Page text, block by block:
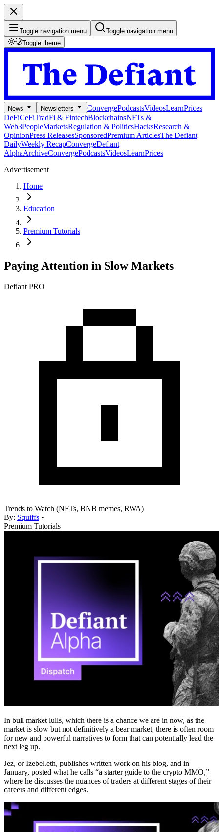
Toggle navigation menu
Toggle navigation menu
Toggle theme
News Newsletters ConvergePodcastsVideosLearnPrices
DeFiCeFiTradFi & FintechBlockchainsNFTs &
Web3PeopleMarketsRegulation & PoliticsHacksResearch &
OpinionPress ReleasesSponsoredPremium ArticlesThe Defiant
DailyWeekly RecapConvergeDefiant
AlphaArchiveConvergePodcastsVideosLearnPrices
Advertisement
Home
Education
Premium Tutorials
Paying Attention in Slow Markets
Defiant PRO
Trends to Watch (NFTs, BNB memes, RWA)
By: Squiffs •
Premium Tutorials
In bull market lulls, which there is a chance we are in now, as the
market is slow but not definitively a bear market, there is often room
for new and powerful narratives to form that can potentially lead the
next leg up.
Jez, or Izebel.eth, publishes written work on his blog, and in
January, posted what he calls “a starter guide to the crypto MMO,”
where he discusses the nuances of traders at different stages of their
careers and different edges.